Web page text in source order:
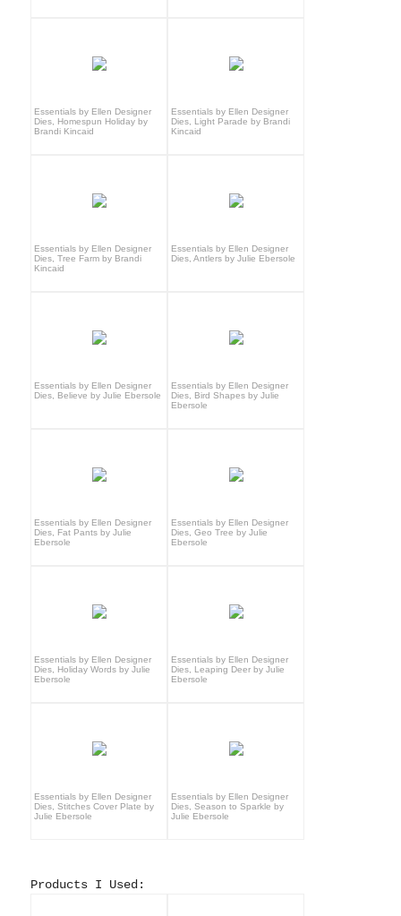
Essentials by Ellen Designer
Dies, Homespun Holiday by
Brandi Kincaid
Essentials by Ellen Designer
Dies, Light Parade by Brandi
Kincaid
Essentials by Ellen Designer
Dies, Tree Farm by Brandi
Kincaid
Essentials by Ellen Designer
Dies, Antlers by Julie Ebersole
Essentials by Ellen Designer
Dies, Believe by Julie Ebersole
Essentials by Ellen Designer
Dies, Bird Shapes by Julie
Ebersole
Essentials by Ellen Designer
Dies, Fat Pants by Julie
Ebersole
Essentials by Ellen Designer
Dies, Geo Tree by Julie
Ebersole
Essentials by Ellen Designer
Dies, Holiday Words by Julie
Ebersole
Essentials by Ellen Designer
Dies, Leaping Deer by Julie
Ebersole
Essentials by Ellen Designer
Dies, Stitches Cover Plate by
Julie Ebersole
Essentials by Ellen Designer
Dies, Season to Sparkle by
Julie Ebersole
Products I Used: